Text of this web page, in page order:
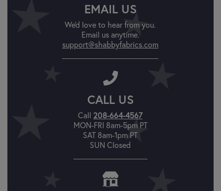
EMAIL US
We'd love to hear from you.
Email us anytime.
support@shabbyfabrics.com
CALL US
Call 208-664-4567
MON-FRI 8am-5pm PT
SAT 8am-1pm PT
SUN Closed